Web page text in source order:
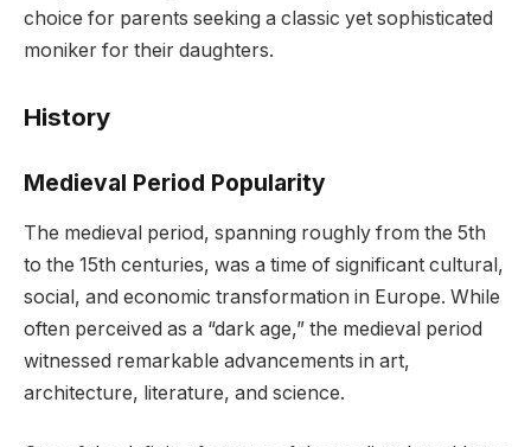
choice for parents seeking a classic yet sophisticated
moniker for their daughters.
History
Medieval Period Popularity
The medieval period, spanning roughly from the 5th
to the 15th centuries, was a time of significant cultural,
social, and economic transformation in Europe. While
often perceived as a “dark age,” the medieval period
witnessed remarkable advancements in art,
architecture, literature, and science.